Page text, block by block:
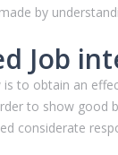
by
Job
to obtain an
to show good
considerate